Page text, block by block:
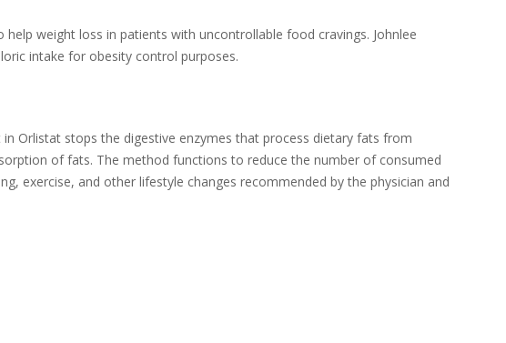
weight loss in patients with uncontrollable food cravings. Johnlee
intake for obesity control purposes.
Orlistat stops the digestive enzymes that process dietary fats from
of fats. The method functions to reduce the number of consumed
exercise, and other lifestyle changes recommended by the physician and